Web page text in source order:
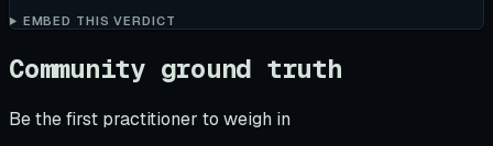
EMBED THIS VERDICT
Community ground truth
Be the first practitioner to weigh in